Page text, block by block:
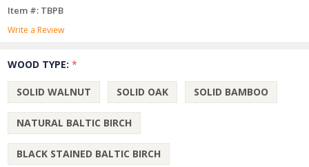
Item #: TBPB
Write a Review
WOOD TYPE:*
SOLID WALNUT SOLID OAK SOLID BAMBOO
NATURAL BALTIC BIRCH
BLACK STAINED BALTIC BIRCH